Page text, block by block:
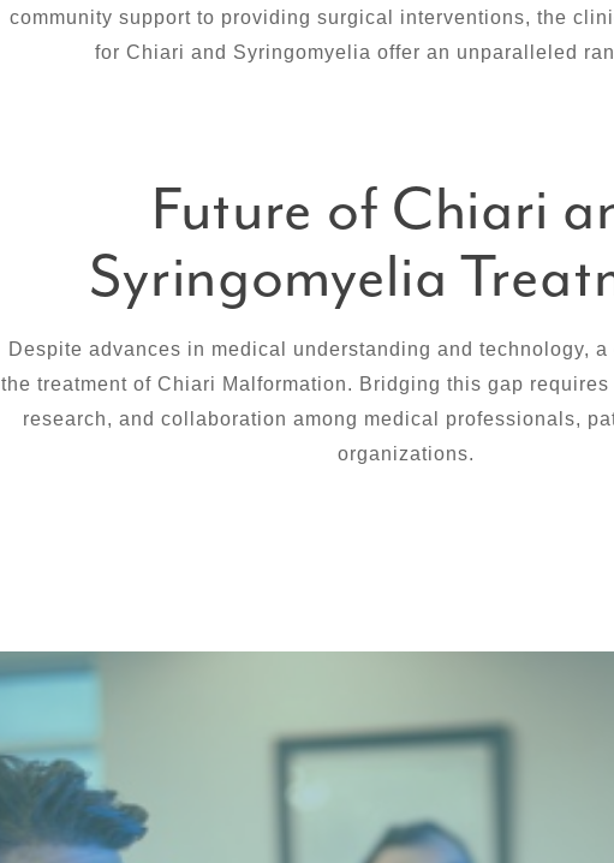
community support to providing surgical interventions, the
for Chiari and Syringomyelia offer an unparalleled
Future of Chiari
Syringomyelia
Despite advances in medical understanding and technology,
the treatment of Chiari Malformation. Bridging this gap requires
research, and collaboration among medical professionals,
organizations.